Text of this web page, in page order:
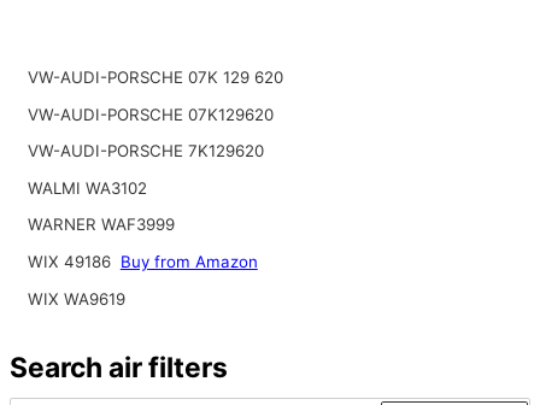
VW-AUDI-PORSCHE 07K 129 620
VW-AUDI-PORSCHE 07K129620
VW-AUDI-PORSCHE 7K129620
WALMI WA3102
WARNER WAF3999
WIX 49186 Buy from Amazon
WIX WA9619
Search air filters